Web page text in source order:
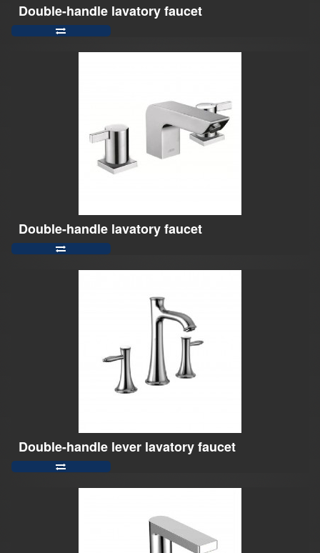
Double-handle lavatory faucet
Double-handle lavatory faucet
Double-handle lever lavatory faucet